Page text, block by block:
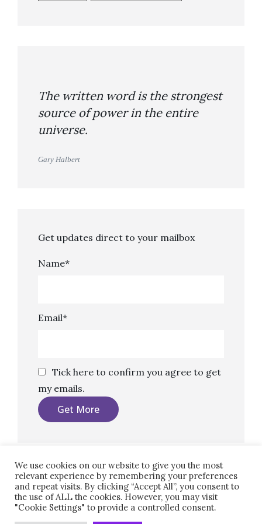
The written word is the strongest
source of power in the entire
universe.
Gary Halbert
Get updates direct to your mailbox
Name*
Email*
Tick here to confirm you agree to get
my emails.
Copyright © 2026
We use cookies on our website to give you the most
relevant experience by remembering your preferences
and repeat visits. By clicking “Accept All”, you consent to
the use of ALL the cookies. However, you may visit
"Cookie Settings" to provide a controlled consent.